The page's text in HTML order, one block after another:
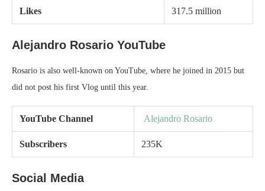
Likes 317.5 million
Alejandro Rosario YouTube
Rosario is also well-known on YouTube, where he joined in 2015 but
did not post his first Vlog until this year.
YouTube Channel Alejandro Rosario
Subscribers 235K
Social Media